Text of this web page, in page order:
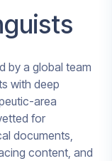
by a global team
with deep
area
for
documents,
content, and